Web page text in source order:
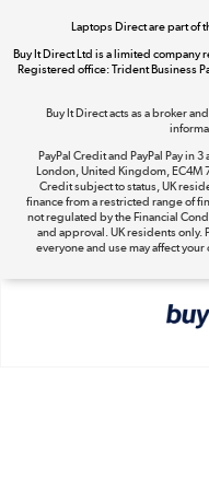
Laptops Direct are part of
Buy It Direct Ltd is a limited
Registered office: Trident Business
Buy It Direct acts as a broker
PayPal Credit and PayPal Pay in
London, United Kingdom, EC4M
Credit subject to status, UK
finance from a restricted range of
not regulated by the Financial
and approval. UK residents only.
everyone and use may affect